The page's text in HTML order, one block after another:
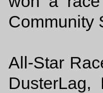
Community
All-Star
DusterLag,